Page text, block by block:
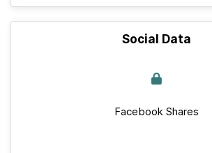
Social Data
Facebook Shares